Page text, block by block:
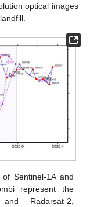
optical images
Sentinel-1A and
represent the
Radarsat-2,